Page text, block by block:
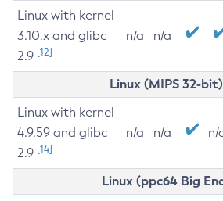
Linux with kernel
3.10.x and glibc
2.9 [12]
n/a n/a
Linux (MIPS 32-bit)
Linux with kernel
4.9.59 and glibc
2.9 [14]
n/a n/a n/
Linux (ppc64 Big